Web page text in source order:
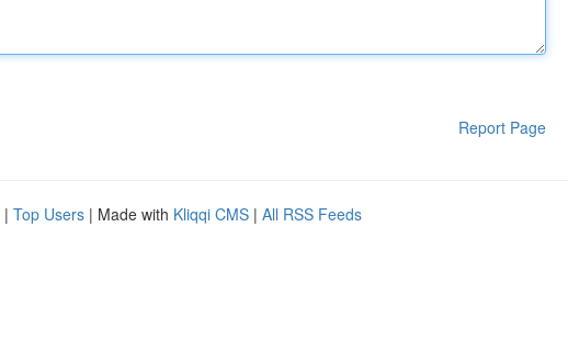
Report Page
| Top Users | Made with Kliqqi CMS | All RSS Feeds